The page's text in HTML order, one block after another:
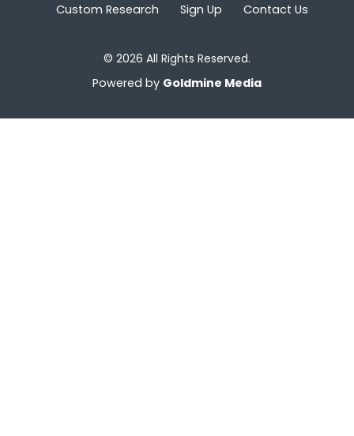
Custom Research Sign Up Contact Us
© 2026 All Rights Reserved.
Powered by Goldmine Media